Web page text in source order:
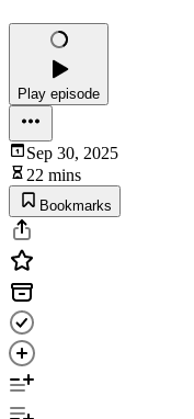
Play episode
Sep 30, 2025
22 mins
Bookmarks